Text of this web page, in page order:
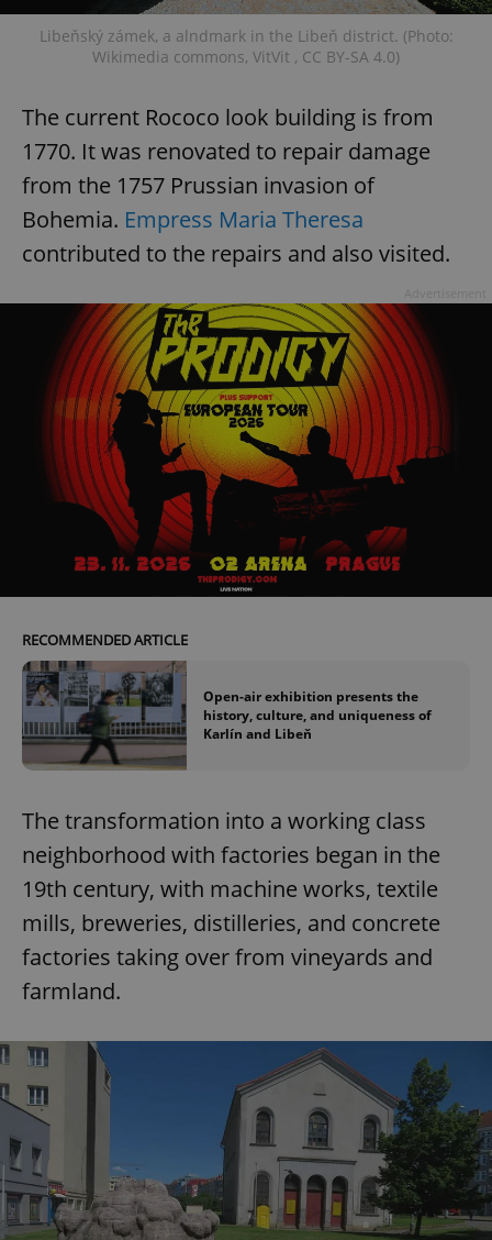
Libeňský zámek, a alndmark in the Libeň district. (Photo:
Wikimedia commons, VitVit , CC BY-SA 4.0)
The current Rococo look building is from
1770. It was renovated to repair damage
from the 1757 Prussian invasion of
Bohemia. Empress Maria Theresa
contributed to the repairs and also visited.
RECOMMENDED ARTICLE
Open-air exhibition presents the
history, culture, and uniqueness of
Karlín and Libeň
The transformation into a working class
neighborhood with factories began in the
19th century, with machine works, textile
mills, breweries, distilleries, and concrete
factories taking over from vineyards and
farmland.